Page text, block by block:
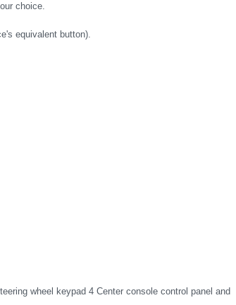
choice.
equivalent button).
wheel keypad 4 Center console control panel and